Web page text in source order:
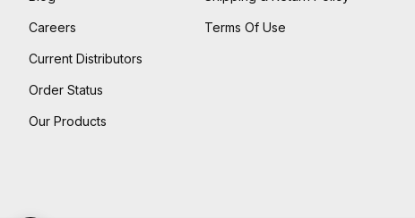
Careers
Current Distributors
Order Status
Our Products
Terms Of Use